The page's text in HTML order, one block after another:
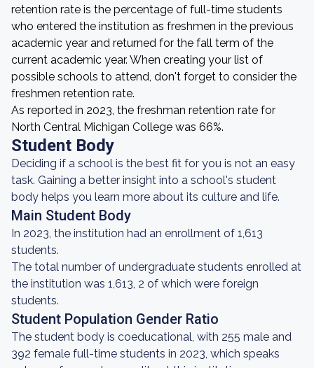
retention rate is the percentage of full-time students
who entered the institution as freshmen in the previous
academic year and returned for the fall term of the
current academic year. When creating your list of
possible schools to attend, don't forget to consider the
freshmen retention rate.
As reported in 2023, the freshman retention rate for
North Central Michigan College was 66%.
Student Body
Deciding if a school is the best fit for you is not an easy
task. Gaining a better insight into a school's student
body helps you learn more about its culture and life.
Main Student Body
In 2023, the institution had an enrollment of 1,613
students.
The total number of undergraduate students enrolled at
the institution was 1,613, 2 of which were foreign
students.
Student Population Gender Ratio
The student body is coeducational, with 255 male and
392 female full-time students in 2023, which speaks